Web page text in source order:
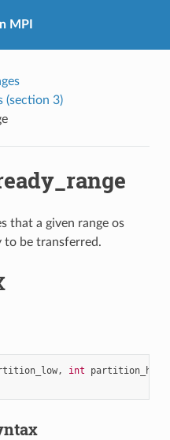
MPI
(section 3)
that a given range os
to be transferred.
, int partition_high